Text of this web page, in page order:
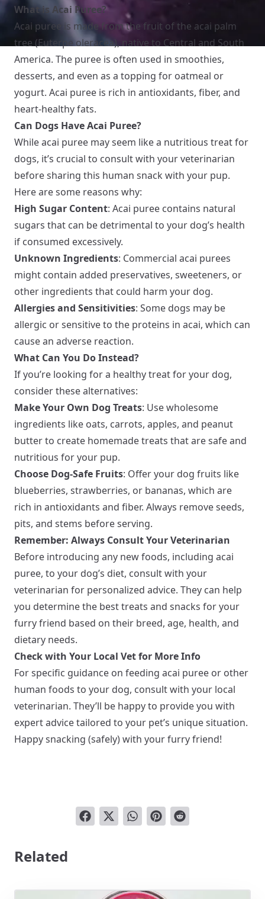
What is Acai Puree?
Acai puree is made from the fruit of the acai palm
tree (Euterpe oleracea), native to Central and South
America. The puree is often used in smoothies,
desserts, and even as a topping for oatmeal or
yogurt. Acai puree is rich in antioxidants, fiber, and
heart-healthy fats.
Can Dogs Have Acai Puree?
While acai puree may seem like a nutritious treat for
dogs, it’s crucial to consult with your veterinarian
before sharing this human snack with your pup.
Here are some reasons why:
High Sugar Content: Acai puree contains natural
sugars that can be detrimental to your dog’s health
if consumed excessively.
Unknown Ingredients: Commercial acai purees
might contain added preservatives, sweeteners, or
other ingredients that could harm your dog.
Allergies and Sensitivities: Some dogs may be
allergic or sensitive to the proteins in acai, which can
cause an adverse reaction.
What Can You Do Instead?
If you’re looking for a healthy treat for your dog,
consider these alternatives:
Make Your Own Dog Treats: Use wholesome
ingredients like oats, carrots, apples, and peanut
butter to create homemade treats that are safe and
nutritious for your pup.
Choose Dog-Safe Fruits: Offer your dog fruits like
blueberries, strawberries, or bananas, which are
rich in antioxidants and fiber. Always remove seeds,
pits, and stems before serving.
Remember: Always Consult Your Veterinarian
Before introducing any new foods, including acai
puree, to your dog’s diet, consult with your
veterinarian for personalized advice. They can help
you determine the best treats and snacks for your
furry friend based on their breed, age, health, and
dietary needs.
Check with Your Local Vet for More Info
For specific guidance on feeding acai puree or other
human foods to your dog, consult with your local
veterinarian. They’ll be happy to provide you with
expert advice tailored to your pet’s unique situation.
Happy snacking (safely) with your furry friend!
Related